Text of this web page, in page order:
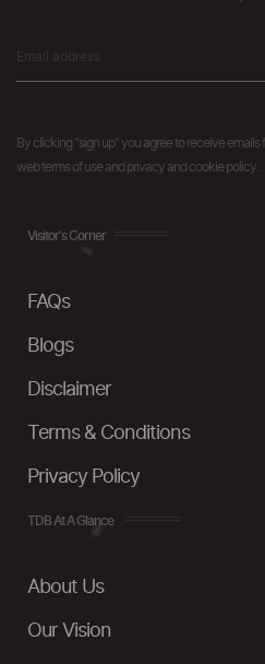
By clicking "sign up" you agree to receive
web terms of use and privacy and cookie policy.
Visitor's Corner
FAQs
Blogs
Disclaimer
Terms & Conditions
Privacy Policy
TDB At A Glance
About Us
Our Vision